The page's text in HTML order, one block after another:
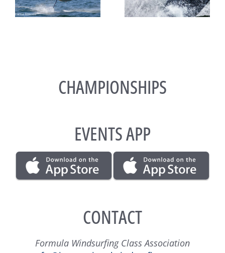
CHAMPIONSHIPS
EVENTS APP
CONTACT
Formula Windsurfing Class Association